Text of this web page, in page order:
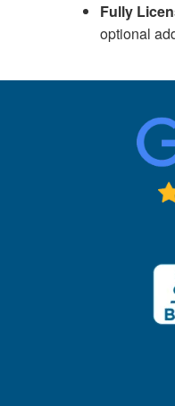
Fully
optional